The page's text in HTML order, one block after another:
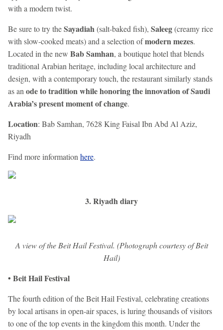
with a modern twist.
Be sure to try theSayadiah(salt-baked fish), Saleeg(creamy rice
with slow-cooked meats) and a selection ofmodern mezes.
Located in the new Bab Samhan, a boutique hotel that blends
traditional Arabian heritage, including local architecture and
design, with a contemporary touch, the restaurant similarly stands
as an ode to tradition while honoring the innovation of Saudi
Arabia’s present moment of change.
Location: Bab Samhan, 7628 King Faisal Ibn Abd Al Aziz,
Riyadh
Find more information here.
3. Riyadh diary
A view of the Beit Hail Festival. (Photograph courtesy of Beit
Hail)
• Beit Hail Festival
The fourth edition of the Beit Hail Festival, celebrating creations
by local artisans in open-air spaces, is luring thousands of visitors
to one of the top events in the kingdom this month. Under the